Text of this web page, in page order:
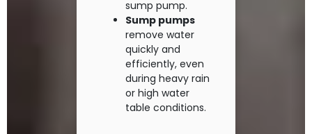
sump pump.
Sump pumps
remove water
quickly and
efficiently, even
during heavy rain
or high water
table conditions.